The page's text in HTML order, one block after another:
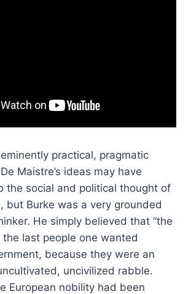
practical, pragmatic
Maistre’s ideas may have
the social and political thought of
but Burke was a very grounded
He simply believed that “the
the last people one wanted
because they were an
uncivilized rabble.
European nobility had been